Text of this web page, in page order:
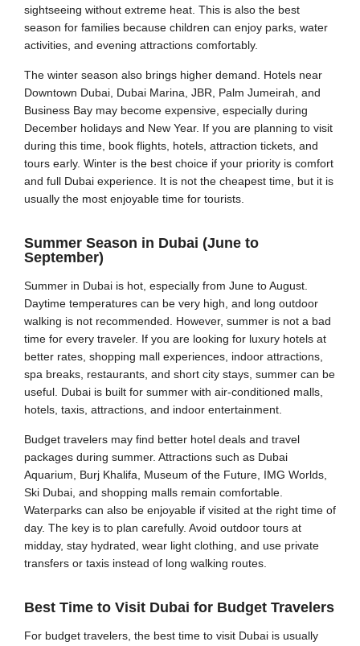
sightseeing without extreme heat. This is also the best
season for families because children can enjoy parks, water
activities, and evening attractions comfortably.
The winter season also brings higher demand. Hotels near
Downtown Dubai, Dubai Marina, JBR, Palm Jumeirah, and
Business Bay may become expensive, especially during
December holidays and New Year. If you are planning to visit
during this time, book flights, hotels, attraction tickets, and
tours early. Winter is the best choice if your priority is comfort
and full Dubai experience. It is not the cheapest time, but it is
usually the most enjoyable time for tourists.
Summer Season in Dubai (June to
September)
Summer in Dubai is hot, especially from June to August.
Daytime temperatures can be very high, and long outdoor
walking is not recommended. However, summer is not a bad
time for every traveler. If you are looking for luxury hotels at
better rates, shopping mall experiences, indoor attractions,
spa breaks, restaurants, and short city stays, summer can be
useful. Dubai is built for summer with air-conditioned malls,
hotels, taxis, attractions, and indoor entertainment.
Budget travelers may find better hotel deals and travel
packages during summer. Attractions such as Dubai
Aquarium, Burj Khalifa, Museum of the Future, IMG Worlds,
Ski Dubai, and shopping malls remain comfortable.
Waterparks can also be enjoyable if visited at the right time of
day. The key is to plan carefully. Avoid outdoor tours at
midday, stay hydrated, wear light clothing, and use private
transfers or taxis instead of long walking routes.
Best Time to Visit Dubai for Budget Travelers
For budget travelers, the best time to visit Dubai is usually